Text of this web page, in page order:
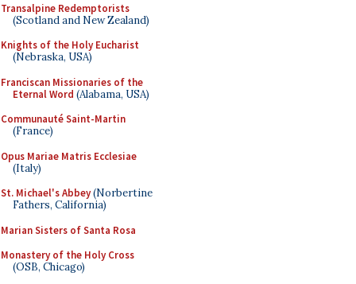
Transalpine Redemptorists
(Scotland and New Zealand)
Knights of the Holy Eucharist
(Nebraska, USA)
Franciscan Missionaries of the
Eternal Word (Alabama, USA)
Communauté Saint-Martin
(France)
Opus Mariae Matris Ecclesiae
(Italy)
St. Michael's Abbey(Norbertine
Fathers, California)
Marian Sisters of Santa Rosa
Monastery of the Holy Cross
(OSB, Chicago)